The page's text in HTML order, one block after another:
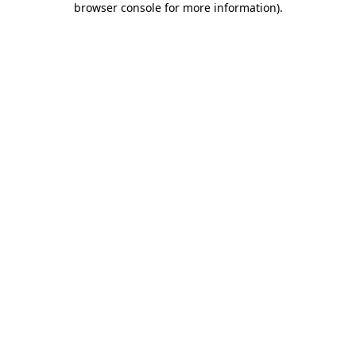
browser console for more information).